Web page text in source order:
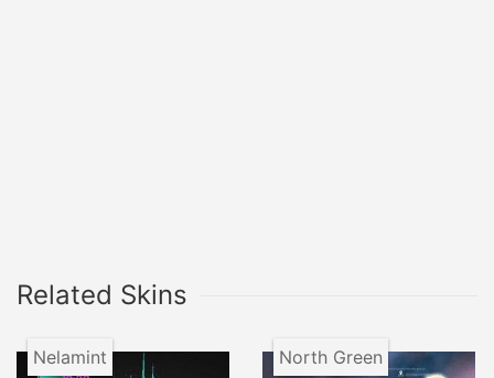
Related Skins
Nelamint North Green